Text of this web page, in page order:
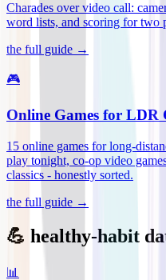
Charades over video call:
word lists, and scoring for two
the full guide →
🎮
Online Games for LDR
15 online games for long-
play tonight, co-op video
classics - honestly sorted.
the full guide →
💪 healthy-habit
📊